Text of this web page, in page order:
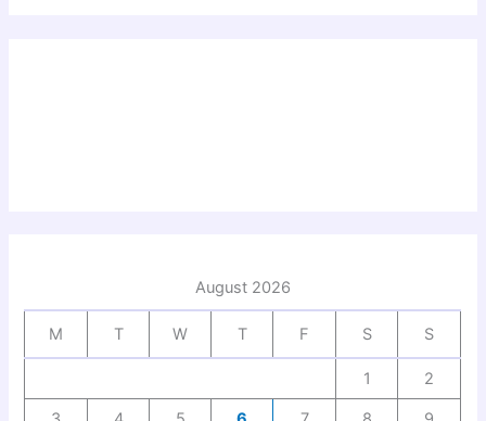
August 2026
M T W T F S S
1 2